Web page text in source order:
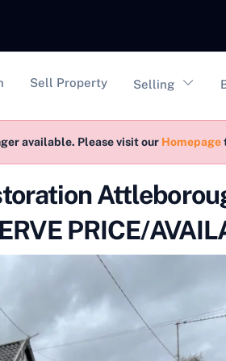
Sell Property Selling
available. Please visit our Homepage
PRICE/